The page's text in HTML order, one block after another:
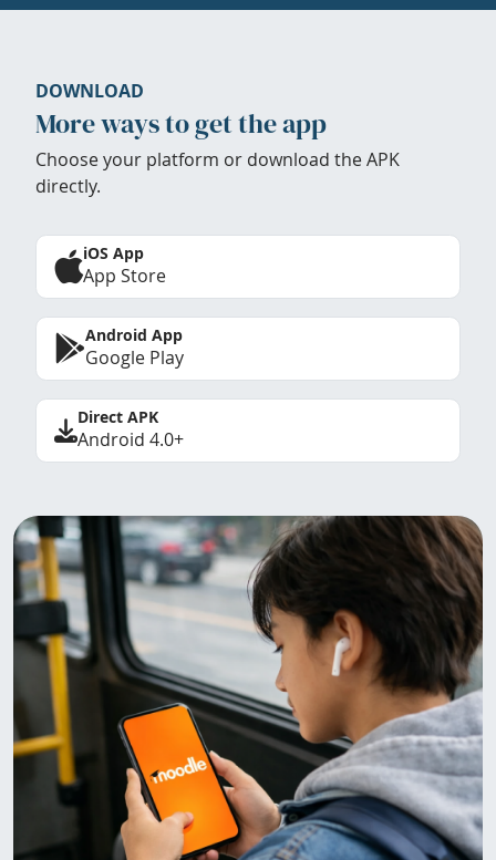
DOWNLOAD
More ways to get the app
Choose your platform or download the APK
directly.
iOS App
App Store
Android App
Google Play
Direct APK
Android 4.0+